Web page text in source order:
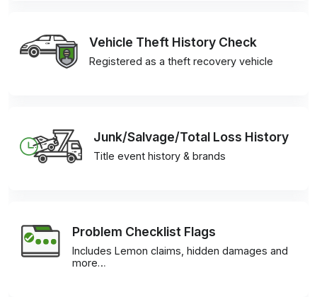
Vehicle Theft History Check
Registered as a theft recovery vehicle
Junk/Salvage/Total Loss History
Title event history & brands
Problem Checklist Flags
Includes Lemon claims, hidden damages and
more…